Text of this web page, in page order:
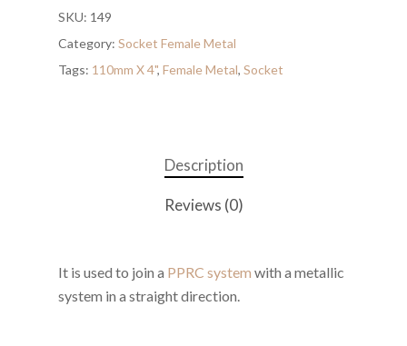
SKU: 149
Category: Socket Female Metal
Tags: 110mm X 4", Female Metal, Socket
Description
Reviews (0)
It is used to join a PPRC system with a metallic
system in a straight direction.